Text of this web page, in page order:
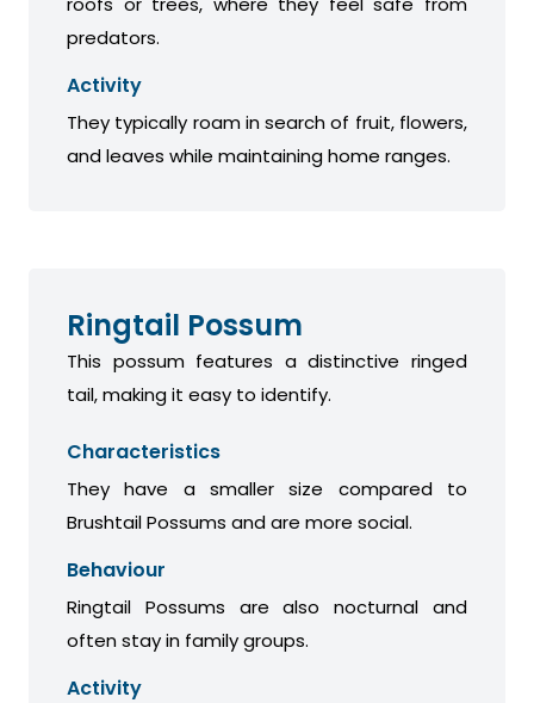
predators.
Activity
They typically roam in search of fruit, flowers,
and leaves while maintaining home ranges.
Ringtail Possum
This possum features a distinctive ringed
tail, making it easy to identify.
Characteristics
They have a smaller size compared to
Brushtail Possums and are more social.
Behaviour
Ringtail Possums are also nocturnal and
often stay in family groups.
Activity